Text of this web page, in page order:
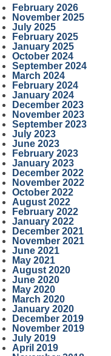
February 2026
November 2025
July 2025
February 2025
January 2025
October 2024
September 2024
March 2024
February 2024
January 2024
December 2023
November 2023
September 2023
July 2023
June 2023
February 2023
January 2023
December 2022
November 2022
October 2022
August 2022
February 2022
January 2022
December 2021
November 2021
June 2021
May 2021
August 2020
June 2020
May 2020
March 2020
January 2020
December 2019
November 2019
July 2019
April 2019